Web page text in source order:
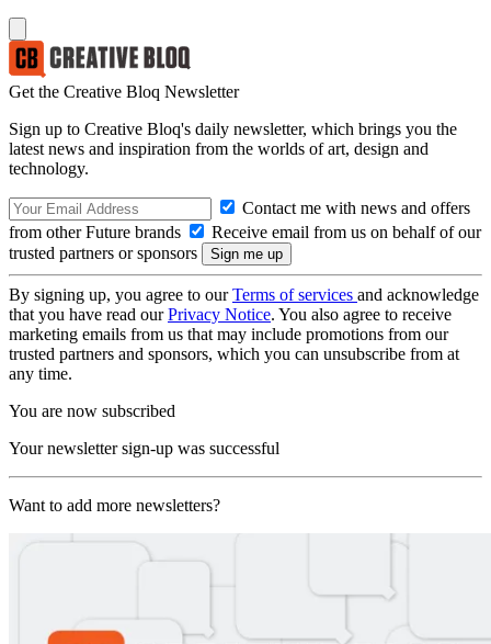
Get the Creative Bloq Newsletter
Sign up to Creative Bloq's daily newsletter, which brings you the
latest news and inspiration from the worlds of art, design and
technology.
Contact me with news and offers
from other Future brands
Receive email from us on behalf of our
trusted partners or sponsors
By signing up, you agree to ourTerms of services and acknowledge
that you have read ourPrivacy Notice. You also agree to receive
marketing emails from us that may include promotions from our
trusted partners and sponsors, which you can unsubscribe from at
any time.
You are now subscribed
Your newsletter sign-up was successful
Want to add more newsletters?